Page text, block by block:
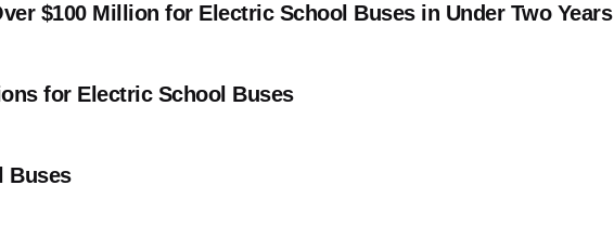
$100 Million for Electric School Buses in Under Two Years
for Electric School Buses
Buses